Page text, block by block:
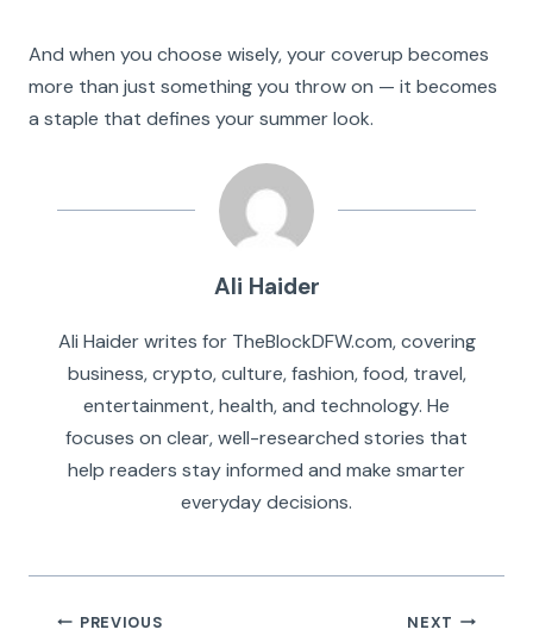
And when you choose wisely, your coverup becomes
more than just something you throw on — it becomes
a staple that defines your summer look.
Ali Haider
Ali Haider writes for TheBlockDFW.com, covering
business, crypto, culture, fashion, food, travel,
entertainment, health, and technology. He
focuses on clear, well-researched stories that
help readers stay informed and make smarter
everyday decisions.
Post
PREVIOUS NEXT